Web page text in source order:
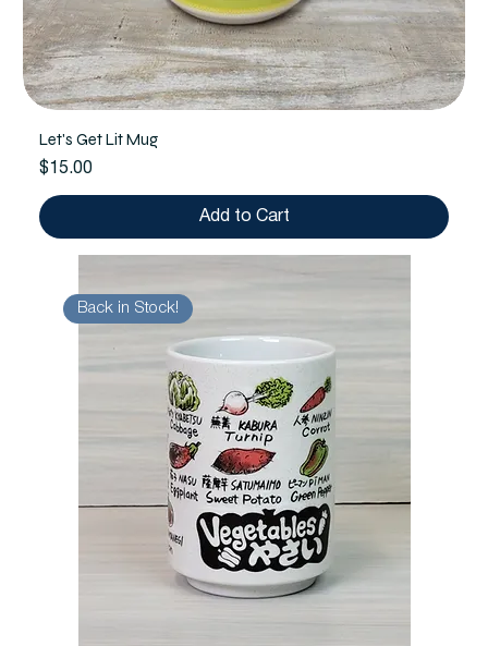
Let's Get Lit Mug
Price
$15.00
Add to Cart
Back in Stock!